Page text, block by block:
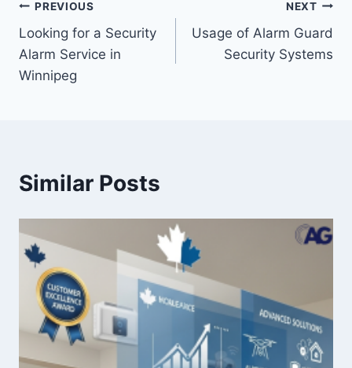
PREVIOUS
Looking for a Security
Alarm Service in
Winnipeg
NEXT
Usage of Alarm Guard
Security Systems
Similar Posts